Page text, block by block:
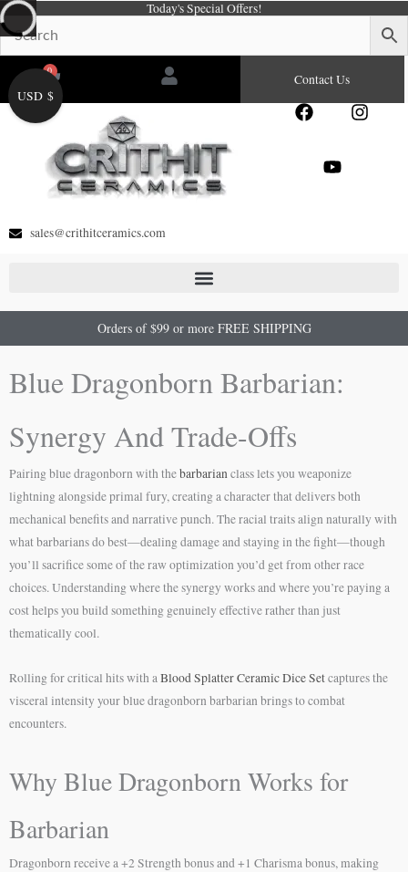
Skip
to
content
Today's Special Offers!
0
Cart Contact Us
F
e
I
Y
sales@crithitceramics.com
Orders of $99 or more FREE SHIPPING
Blue Dragonborn Barbarian:
Synergy And Trade-Offs
Pairing blue dragonborn with thebarbarianclass lets you weaponize
lightning alongside primal fury, creating a character that delivers both
mechanical benefits and narrative punch. The racial traits align naturally with
what barbarians do best—dealing damage and staying in the fight—though
you’ll sacrifice some of the raw optimization you’d get from other race
choices. Understanding where the synergy works and where you’re paying a
cost helps you build something genuinely effective rather than just
thematically cool.
Rolling for critical hits with aBlood Splatter Ceramic Dice Setcaptures the
visceral intensity your blue dragonborn barbarian brings to combat
encounters.
Why Blue Dragonborn Works for
Barbarian
Dragonborn receive a +2 Strength bonus and +1 Charisma bonus, making
USD $